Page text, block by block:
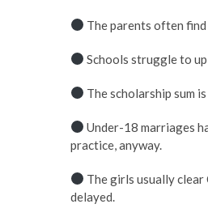
The parents often
Schools struggle to
The scholarship sum
Under-18 marriages
practice, anyway.
The girls usually
delayed.